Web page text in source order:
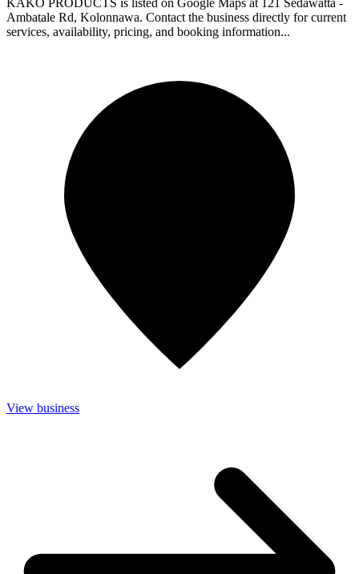
Ambatale Rd, Kolonnawa. Contact the business directly for current
services, availability, pricing, and booking information...
View business